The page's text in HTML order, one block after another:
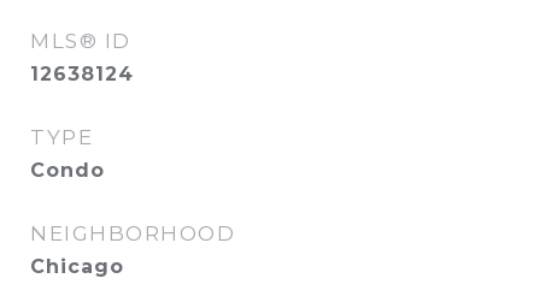
MLS® ID
12638124
TYPE
Condo
NEIGHBORHOOD
Chicago